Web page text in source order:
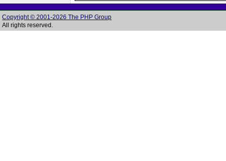
Copyright © 2001-2026 The PHP Group
All rights reserved.